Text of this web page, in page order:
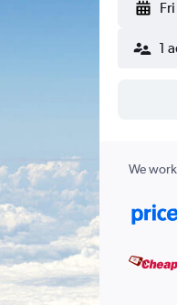
1
We